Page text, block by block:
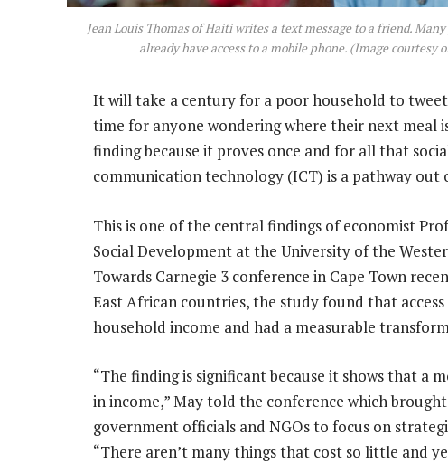
Jean Louis Thomas of Haiti writes a text message to a friend.
already have access to a mobile phone. (Image courtesy
It will take a century for a poor household to
time for anyone wondering where their next meal
finding because it proves once and for all that
communication technology (ICT) is a pathway out
This is one of the central findings of economist
Social Development at the University of the
Towards Carnegie 3 conference in Cape Town
East African countries, the study found that
household income and had a measurable
“The finding is significant because it shows that a
in income,” May told the conference which
government officials and NGOs to focus on
“There aren’t many things that cost so little and